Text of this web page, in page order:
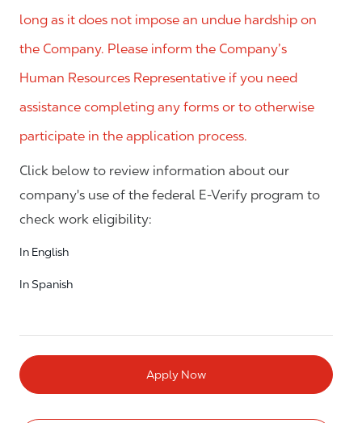
long as it does not impose an undue hardship on
the Company. Please inform the Company’s
Human Resources Representative if you need
assistance completing any forms or to otherwise
participate in the application process.
Click below to review information about our
company's use of the federal E-Verify program to
check work eligibility:
In English
In Spanish
Apply Now